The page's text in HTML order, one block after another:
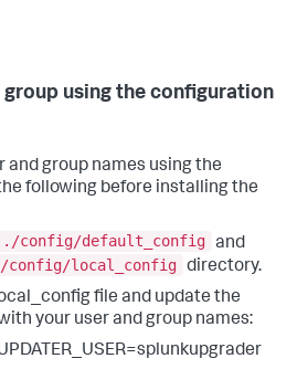
group using the configuration
and group names using the
following before installing the
./config/default_config and
config/local_config directory.
file and update the
your user and group names: